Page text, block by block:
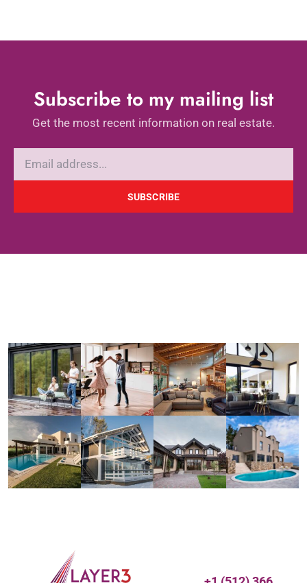
Subscribe to my mailing list
Get the most recent information on real estate.
SUBSCRIBE